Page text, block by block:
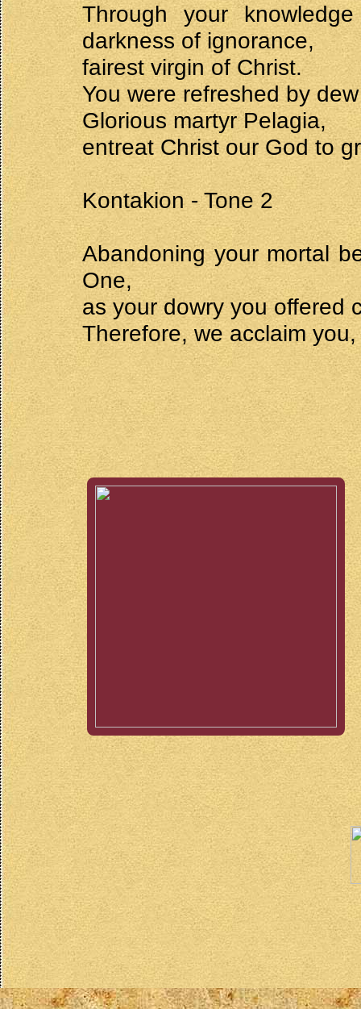
Through your
darkness of ignorance,
fairest virgin of Christ.
You were refreshed by
Glorious martyr Pelagia,
entreat Christ our God to
Kontakion - Tone 2
Abandoning your mortal
One,
as your dowry you offered
Therefore, we acclaim